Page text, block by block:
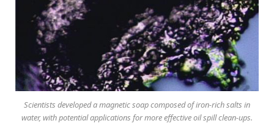
Scientists developed a magnetic soap composed of iron-rich salts in
water, with potential applications for more effective oil spill clean-ups.